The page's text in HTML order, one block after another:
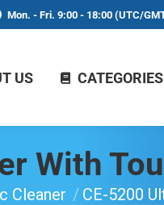
Mon. - Fri. 9:00 - 18:00 (UTC/
US CATEGORIES
With
Cleaner CE-5200